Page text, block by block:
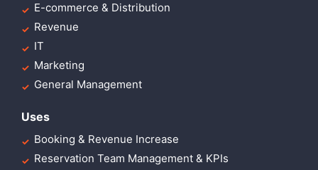
E-commerce & Distribution
Revenue
IT
Marketing
General Management
Uses
Booking & Revenue Increase
Reservation Team Management & KPIs